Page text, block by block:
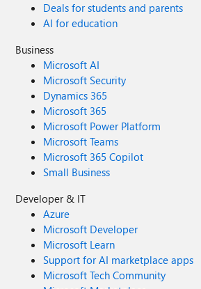
Deals for students and parents
AI for education
Business
Microsoft AI
Microsoft Security
Dynamics 365
Microsoft 365
Microsoft Power Platform
Microsoft Teams
Microsoft 365 Copilot
Small Business
Developer & IT
Azure
Microsoft Developer
Microsoft Learn
Support for AI marketplace apps
Microsoft Tech Community